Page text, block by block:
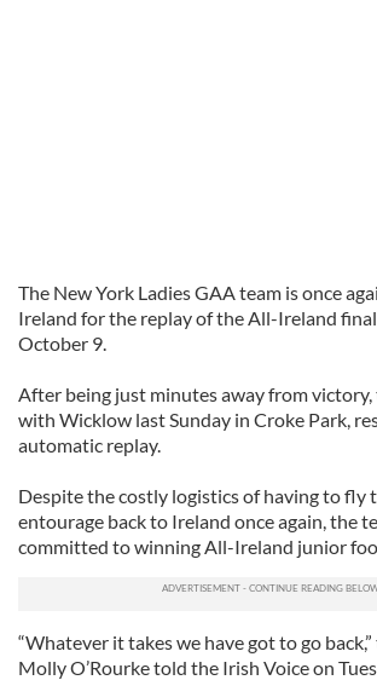
The New York Ladies GAA team is once
Ireland for the replay of the All-Ireland
October 9.
After being just minutes away from
with Wicklow last Sunday in Croke Park,
automatic replay.
Despite the costly logistics of having to fly
entourage back to Ireland once again, the
committed to winning All-Ireland junior
“Whatever it takes we have got to go
Molly O’Rourke told the Irish Voice on